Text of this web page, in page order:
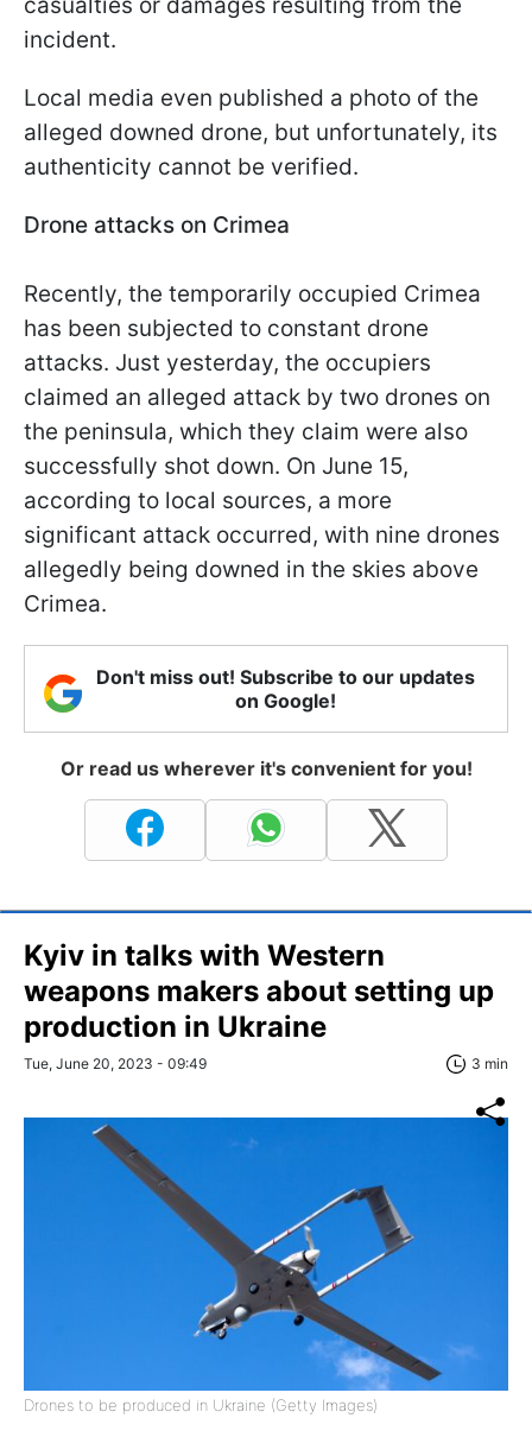
casualties or damages resulting from the
incident.
Local media even published a photo of the
alleged downed drone, but unfortunately, its
authenticity cannot be verified.
Drone attacks on Crimea
Recently, the temporarily occupied Crimea
has been subjected to constant drone
attacks. Just yesterday, the occupiers
claimed an alleged attack by two drones on
the peninsula, which they claim were also
successfully shot down. On June 15,
according to local sources, a more
significant attack occurred, with nine drones
allegedly being downed in the skies above
Crimea.
Don't miss out! Subscribe to our updates
on Google!
Or read us wherever it's convenient for you!
Kyiv in talks with Western
weapons makers about setting up
production in Ukraine
Tue, June 20, 2023 - 09:49 3 min
Drones to be produced in Ukraine (Getty Images)